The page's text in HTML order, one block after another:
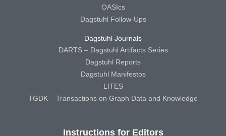
OASIcs
Dagstuhl Follow-Ups
Dagstuhl Journals
DARTS – Dagstuhl Artifacts Series
Dagstuhl Reports
Dagstuhl Manifestos
LITES
TGDK – Transactions on Graph Data and Knowledge
Instructions for Editors